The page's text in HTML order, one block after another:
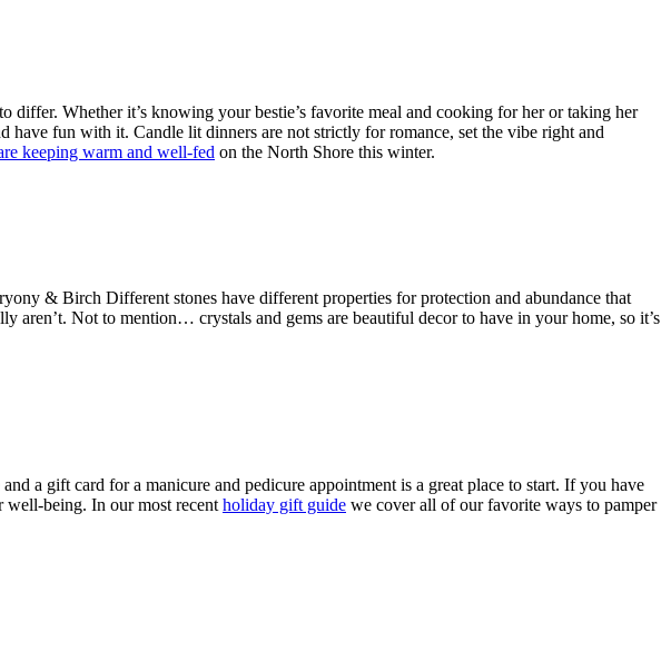
differ. Whether it’s knowing your bestie’s favorite meal and cooking for her or taking her
have fun with it. Candle lit dinners are not strictly for romance, set the vibe right and
keeping warm and well-fed on the North Shore this winter.
& Birch Different stones have different properties for protection and abundance that
Not to mention… crystals and gems are beautiful decor to have in your home, so it’s
a gift card for a manicure and pedicure appointment is a great place to start. If you have
well-being. In our most recent holiday gift guide we cover all of our favorite ways to pamper